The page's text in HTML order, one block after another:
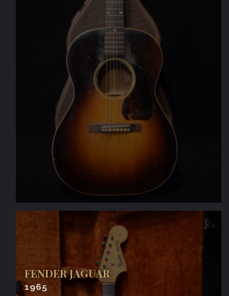
FENDER JAGUAR
1965